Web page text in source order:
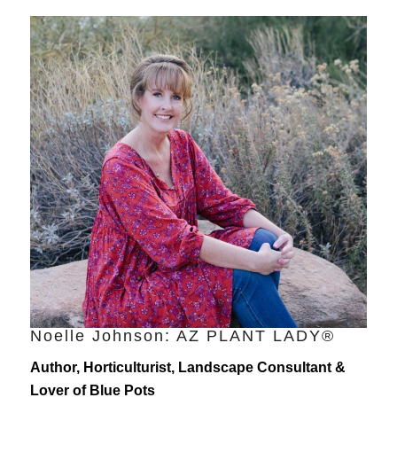
Noelle Johnson: AZ PLANT LADY®
Author, Horticulturist, Landscape Consultant &
Lover of Blue Pots